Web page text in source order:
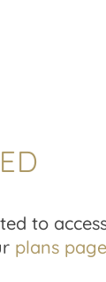
to
plans page